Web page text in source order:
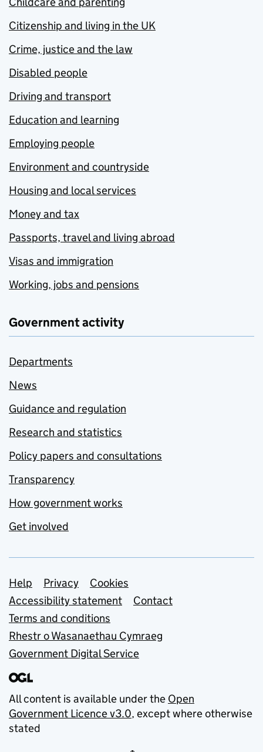
Citizenship and living in the UK
Crime, justice and the law
Disabled people
Driving and transport
Education and learning
Employing people
Environment and countryside
Housing and local services
Money and tax
Passports, travel and living abroad
Visas and immigration
Working, jobs and pensions
Government activity
Departments
News
Guidance and regulation
Research and statistics
Policy papers and consultations
Transparency
How government works
Get involved
Support links
Help Privacy
Cookies
Accessibility statement
Contact
Terms and conditions
Rhestr o Wasanaethau Cymraeg
Government Digital Service
All content is available under the Open
Government Licence v3.0, except where otherwise
stated